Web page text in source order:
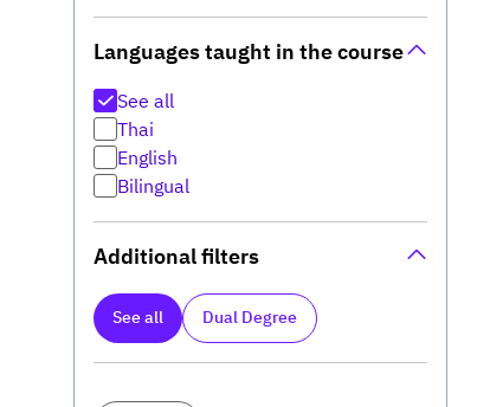
Languages taught in the course
See all
Thai
English
Bilingual
Additional filters
See all Dual Degree